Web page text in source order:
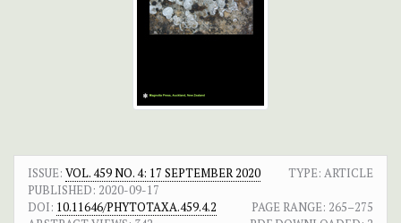
ISSUE: VOL. 459 NO. 4: 17 SEPTEMBER 2020
TYPE: ARTICLE
PUBLISHED: 2020-09-17
DOI: 10.11646/PHYTOTAXA.459.4.2 PAGE RANGE: 265–275